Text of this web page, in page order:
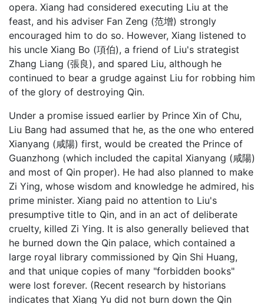
opera. Xiang had considered executing Liu at the
feast, and his adviser Fan Zeng (范增) strongly
encouraged him to do so. However, Xiang listened to
his uncle Xiang Bo (項伯), a friend of Liu's strategist
Zhang Liang (張良), and spared Liu, although he
continued to bear a grudge against Liu for robbing him
of the glory of destroying Qin.
Under a promise issued earlier by Prince Xin of Chu,
Liu Bang had assumed that he, as the one who entered
Xianyang (咸陽) first, would be created the Prince of
Guanzhong (which included the capital Xianyang (咸陽)
and most of Qin proper). He had also planned to make
Zi Ying, whose wisdom and knowledge he admired, his
prime minister. Xiang paid no attention to Liu's
presumptive title to Qin, and in an act of deliberate
cruelty, killed Zi Ying. It is also generally believed that
he burned down the Qin palace, which contained a
large royal library commissioned by Qin Shi Huang,
and that unique copies of many "forbidden books"
were lost forever. (Recent research by historians
indicates that Xiang Yu did not burn down the Qin